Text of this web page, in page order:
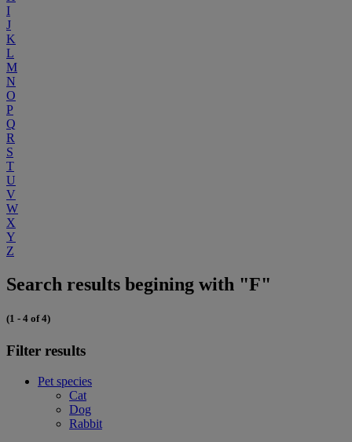
I
J
K
L
M
N
O
P
Q
R
S
T
U
V
W
X
Y
Z
Search results begining with "F"
(1 - 4 of 4)
Filter results
Pet species
Cat
Dog
Rabbit